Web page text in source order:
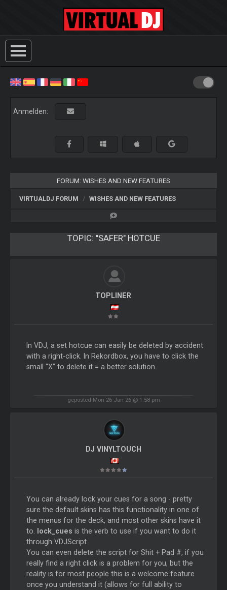
Anmelden:
FORUM: WISHES AND NEW FEATURES
VIRTUALDJ FORUM WISHES AND NEW FEATURES
TOPIC: "SAFER" HOTCUE
TOPLINER
In VDJ, a set hotcue can easily be deleted by accident
with a right-click. In Rekordbox, you have to click the
small “X” to delete it = a better solution.
geposted Mon 26 Jan 26 @ 1:58 pm
DJ VINYLTOUCH
You can already lock your cues for a song - pretty
sure the default skins has this functionality in one of
the menus for the deck, and most other skins have it
to.
lock_cues is the verb to use if you want to do it
through VDJScript.
You can even delete the script for Shit + Pad #, if you
really find a right click is a problem for you, but the
reality is for most people this is a welcome feature
once you understand it (allows for full ability to